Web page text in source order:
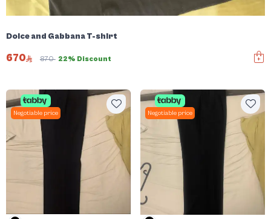
Dolce and Gabbana T-shirt
670 870 22% Discount
Negotiable price Negotiable price